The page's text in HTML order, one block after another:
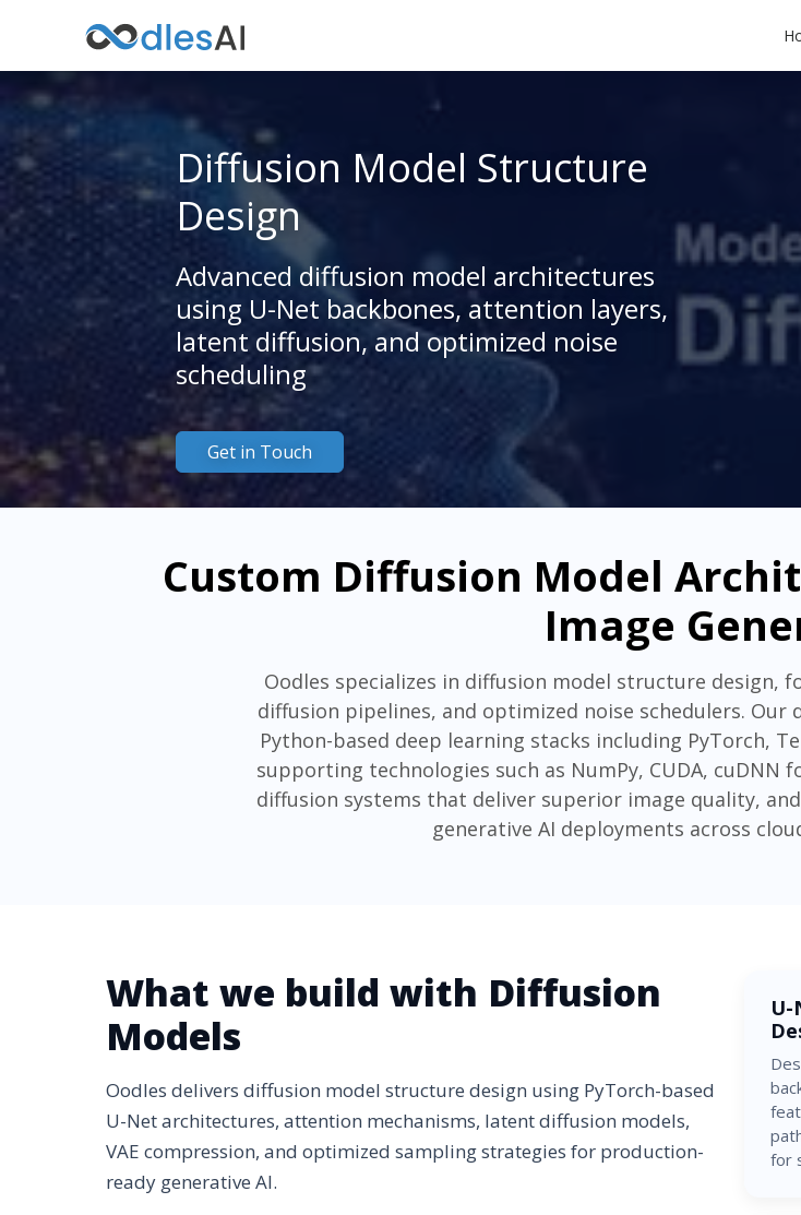
Diffusion Model Structure
Design
Advanced diffusion model architectures
using U-Net backbones, attention layers,
latent diffusion, and optimized noise
scheduling
Get in Touch
Custom Diffusion Model
Image
Oodles specializes in diffusion model structure design,
diffusion pipelines, and optimized noise schedulers.
Python-based deep learning stacks including PyTorch,
supporting technologies such as NumPy, CUDA, cuDNN
diffusion systems that deliver superior image quality,
generative AI deployments across
What we build with Diffusion
Models
Oodles delivers diffusion model structure design using PyTorch-based
U-Net architectures, attention mechanisms, latent diffusion models,
VAE compression, and optimized sampling strategies for production-
ready generative AI.
for